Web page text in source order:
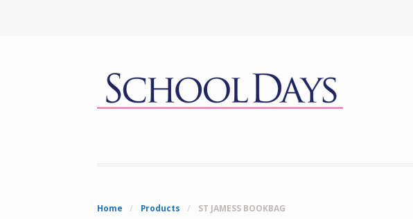
Home / Products / ST JAMESS BOOKBAG